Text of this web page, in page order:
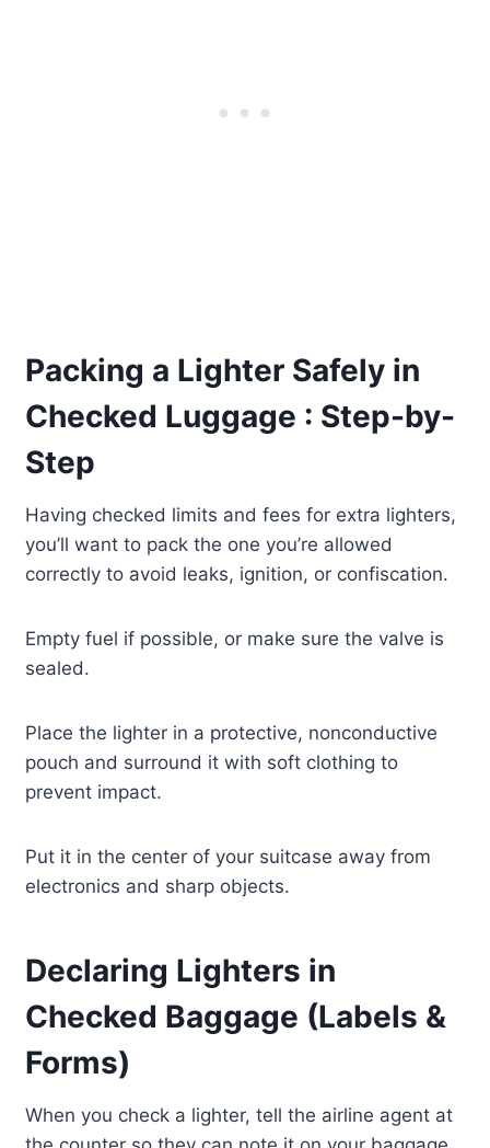
Packing a Lighter Safely in
Checked Luggage : Step-by-
Step
Having checked limits and fees for extra lighters,
you’ll want to pack the one you’re allowed
correctly to avoid leaks, ignition, or confiscation.
Empty fuel if possible, or make sure the valve is
sealed.
Place the lighter in a protective, nonconductive
pouch and surround it with soft clothing to
prevent impact.
Put it in the center of your suitcase away from
electronics and sharp objects.
Declaring Lighters in
Checked Baggage (Labels &
Forms)
When you check a lighter, tell the airline agent at